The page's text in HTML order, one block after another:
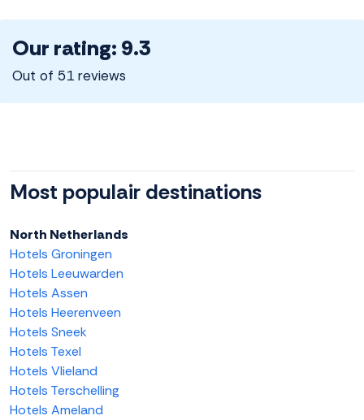
Our rating: 9.3
Out of 51 reviews
Most populair destinations
North Netherlands
Hotels Groningen
Hotels Leeuwarden
Hotels Assen
Hotels Heerenveen
Hotels Sneek
Hotels Texel
Hotels Vlieland
Hotels Terschelling
Hotels Ameland